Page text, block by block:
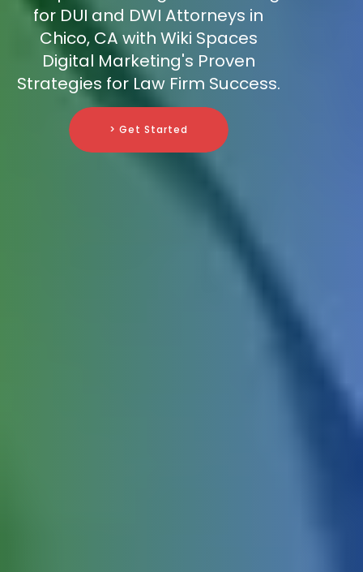
for DUI and DWI Attorneys in
Chico, CA with Wiki Spaces
Digital Marketing's Proven
Strategies for Law Firm Success.
> Get Started